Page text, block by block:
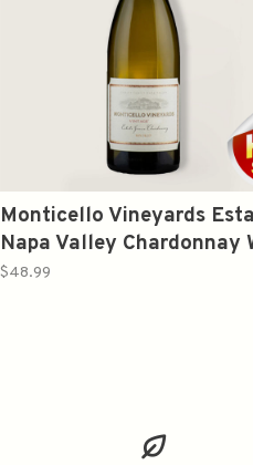
Monticello Vineyards
Napa Valley Chardonnay
Wine 2020 750ml
$48.99